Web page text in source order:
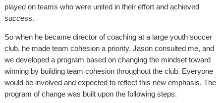
played on teams who were united in their effort and achieved
success.
So when he became director of coaching at a large youth soccer
club, he made team cohesion a priority. Jason consulted me, and
we developed a program based on changing the mindset toward
winning by building team cohesion throughout the club. Everyone
would be involved and expected to reflect this new emphasis. The
program of change was built upon the following steps.